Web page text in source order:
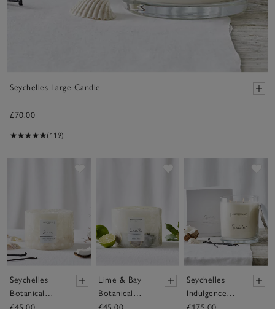
Seychelles Large Candle
£70.00
(119)
Seychelles
Botanical
Candle –
Lime & Bay
Botanical
Candle –
Seychelles
Indulgence
Candle